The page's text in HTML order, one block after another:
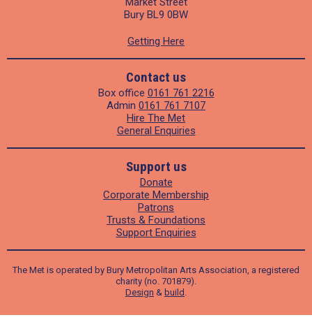
Bury BL9 0BW
Getting Here
Contact us
Box office 0161 761 2216
Admin 0161 761 7107
Hire The Met
General Enquiries
Support us
Donate
Corporate Membership
Patrons
Trusts & Foundations
Support Enquiries
The Met is operated by Bury Metropolitan Arts Association, a registered
charity (no. 701879).
Design & build